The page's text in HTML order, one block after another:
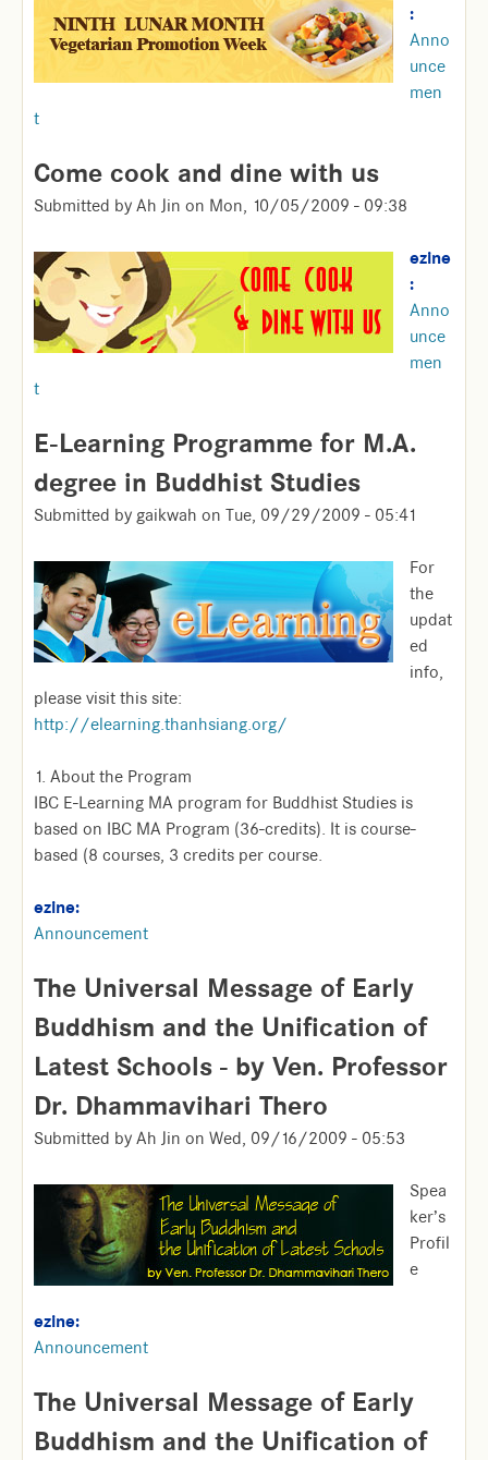
:
Anno
unce
men
t
Come cook and dine with us
Submitted by Ah Jin on Mon, 10/05/2009 - 09:38
ezine
:
Anno
unce
men
t
E-Learning Programme for M.A.
degree in Buddhist Studies
Submitted by gaikwah on Tue, 09/29/2009 - 05:41
For
the
updat
ed
info,
please visit this site:
http://elearning.thanhsiang.org/
1. About the Program
IBC E-Learning MA program for Buddhist Studies is
based on IBC MA Program (36-credits). It is course-
based (8 courses, 3 credits per course.
ezine:
Announcement
The Universal Message of Early
Buddhism and the Unification of
Latest Schools - by Ven. Professor
Dr. Dhammavihari Thero
Submitted by Ah Jin on Wed, 09/16/2009 - 05:53
Spea
ker’s
Profil
e
ezine:
Announcement
The Universal Message of Early
Buddhism and the Unification of